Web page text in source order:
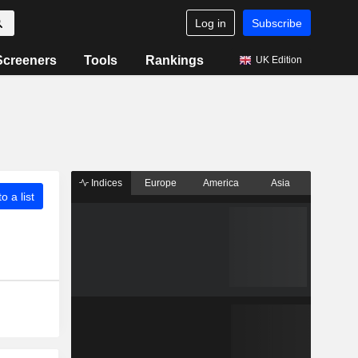
Log in Subscribe
Tools Rankings UK Edition
a list
Indices Europe America Asia